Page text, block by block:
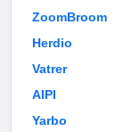
ZoomBroom
Herdio
Vatrer
AIPI
Yarbo